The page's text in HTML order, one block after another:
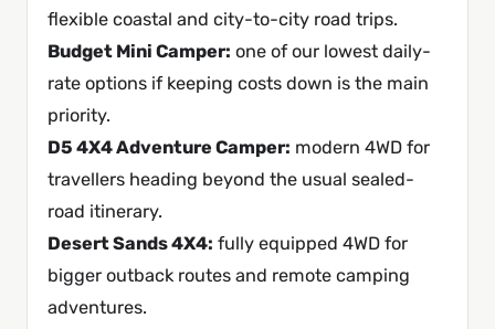
flexible coastal and city-to-city road trips.
Budget Mini Camper: one of our lowest daily-
rate options if keeping costs down is the main
priority.
D5 4X4 Adventure Camper: modern 4WD for
travellers heading beyond the usual sealed-
road itinerary.
Desert Sands 4X4: fully equipped 4WD for
bigger outback routes and remote camping
adventures.